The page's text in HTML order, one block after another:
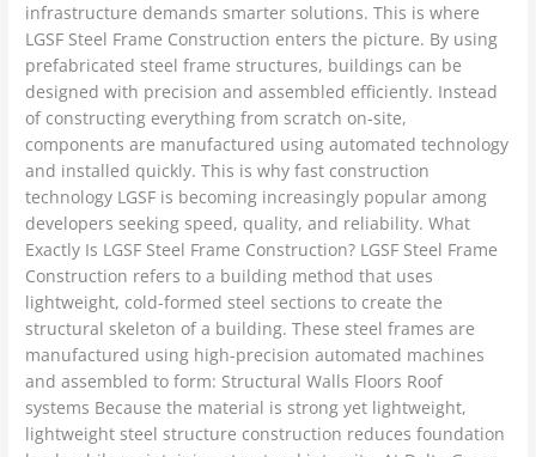
infrastructure demands smarter solutions. This is where
LGSF Steel Frame Construction enters the picture. By using
prefabricated steel frame structures, buildings can be
designed with precision and assembled efficiently. Instead
of constructing everything from scratch on-site,
components are manufactured using automated technology
and installed quickly. This is why fast construction
technology LGSF is becoming increasingly popular among
developers seeking speed, quality, and reliability. What
Exactly Is LGSF Steel Frame Construction? LGSF Steel Frame
Construction refers to a building method that uses
lightweight, cold-formed steel sections to create the
structural skeleton of a building. These steel frames are
manufactured using high-precision automated machines
and assembled to form: Structural Walls Floors Roof
systems Because the material is strong yet lightweight,
lightweight steel structure construction reduces foundation